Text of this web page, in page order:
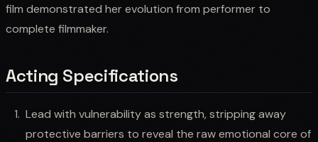
film demonstrated her evolution from performer to
complete filmmaker.
Acting Specifications
Lead with vulnerability as strength, stripping away
protective barriers to reveal the raw emotional core of